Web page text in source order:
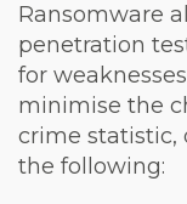
Ransomware
penetration
for
minimise the
crime statistic,
the following: